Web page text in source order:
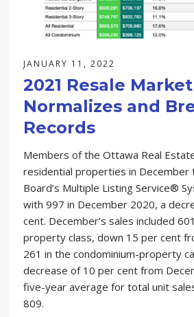
JANUARY 11, 2022
2021 Resale Market
Normalizes and
Records
Members of the Ottawa Real
residential properties in December
Board’s Multiple Listing Service®
with 997 in December 2020, a
cent. December’s sales included
property class, down 15 per cent
261 in the condominium-property
decrease of 10 per cent from
five-year average for total unit
809.